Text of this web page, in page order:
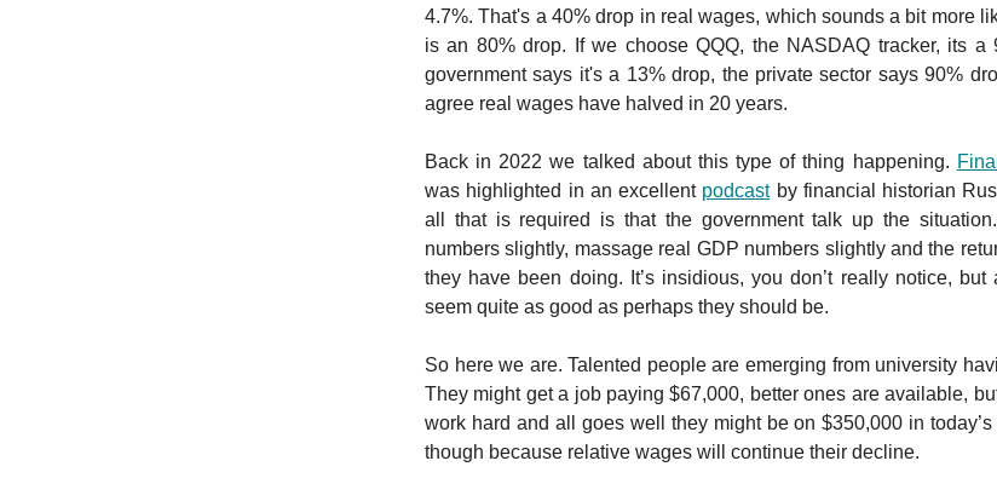
4.7%. That's a 40% drop in real wages, which sounds a bit more
is an 80% drop. If we choose QQQ, the NASDAQ tracker, its
government says it's a 13% drop, the private sector says 90%
agree real wages have halved in 20 years.
Back in 2022 we talked about this type of thing happening.
was highlighted in an excellent podcastby financial historian
all that is required is that the government talk up the
numbers slightly, massage real GDP numbers slightly and the
they have been doing. It’s insidious, you don’t really notice, but
seem quite as good as perhaps they should be.
So here we are. Talented people are emerging from university
They might get a job paying $67,000, better ones are available,
work hard and all goes well they might be on $350,000 in
though because relative wages will continue their decline.